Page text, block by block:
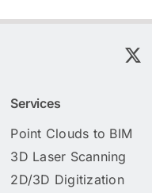
Services
Point Clouds to BIM
3D Laser Scanning
2D/3D Digitization